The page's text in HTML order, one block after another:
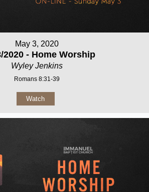
May 3, 2020
2020 - Home Worship
Wyley Jenkins
Romans 8:31-39
Watch